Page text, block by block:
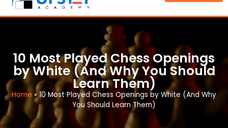
10 Most Played Chess Openings
by White (And Why You Should
Learn Them)
Home »10 Most Played Chess Openings by White (And Why
You Should Learn Them)